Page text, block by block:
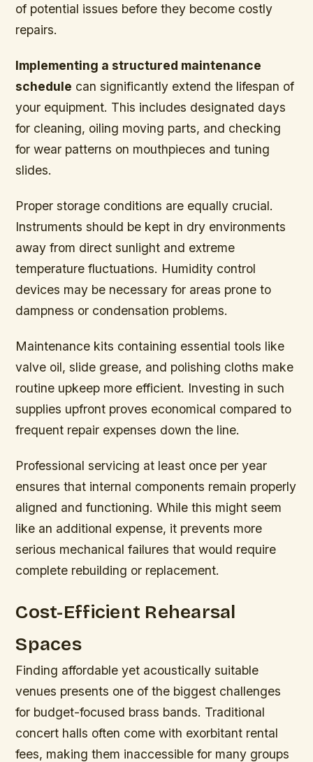
of potential issues before they become costly
repairs.
Implementing a structured maintenance
schedule can significantly extend the lifespan of
your equipment. This includes designated days
for cleaning, oiling moving parts, and checking
for wear patterns on mouthpieces and tuning
slides.
Proper storage conditions are equally crucial.
Instruments should be kept in dry environments
away from direct sunlight and extreme
temperature fluctuations. Humidity control
devices may be necessary for areas prone to
dampness or condensation problems.
Maintenance kits containing essential tools like
valve oil, slide grease, and polishing cloths make
routine upkeep more efficient. Investing in such
supplies upfront proves economical compared to
frequent repair expenses down the line.
Professional servicing at least once per year
ensures that internal components remain properly
aligned and functioning. While this might seem
like an additional expense, it prevents more
serious mechanical failures that would require
complete rebuilding or replacement.
Cost-Efficient Rehearsal
Spaces
Finding affordable yet acoustically suitable
venues presents one of the biggest challenges
for budget-focused brass bands. Traditional
concert halls often come with exorbitant rental
fees, making them inaccessible for many groups